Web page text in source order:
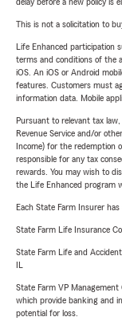
This is not a solicitation to
Life Enhanced
terms and conditions of the
iOS. An iOS or Android
features. Customers must
information data. Mobile
Pursuant to relevant tax
Revenue Service and/or
Income) for the redemption
responsible for any tax
rewards. You may wish to
the Life Enhanced program
Each State Farm Insurer
State Farm Life Insurance
State Farm Life and
State Farm VP
which provide banking and
potential for loss.